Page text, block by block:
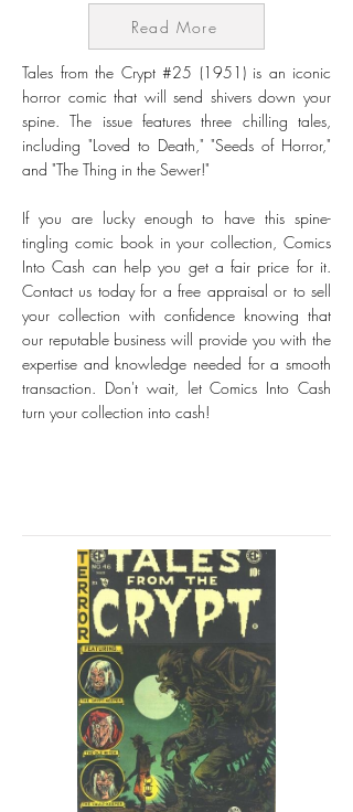
Read More
Tales from the Crypt #25 (1951) is an iconic
horror comic that will send shivers down your
spine. The issue features three chilling tales,
including "Loved to Death," "Seeds of Horror,"
and "The Thing in the Sewer!"
If you are lucky enough to have this spine-
tingling comic book in your collection, Comics
Into Cash can help you get a fair price for it.
Contact us today for a free appraisal or to sell
your collection with confidence knowing that
our reputable business will provide you with the
expertise and knowledge needed for a smooth
transaction. Don't wait, let Comics Into Cash
turn your collection into cash!